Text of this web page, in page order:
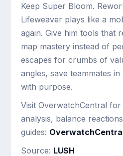
Keep Super Bloom.
Lifeweaver plays like a
again. Give him tools that
map mastery instead of
escapes for crumbs of
angles, save teammates
with purpose.
Visit OverwatchCentral
analysis, balance
guides:
Source: LUSH